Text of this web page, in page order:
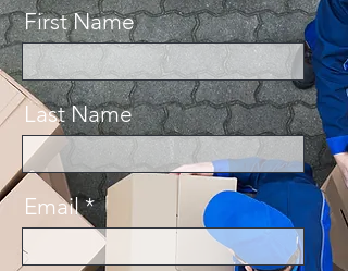
First Name
Last Name
Email